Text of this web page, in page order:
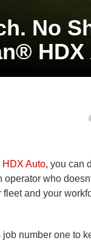
No
HDX
HDX Auto, you can
operator who
and your
number one to